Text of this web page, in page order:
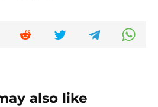
also like